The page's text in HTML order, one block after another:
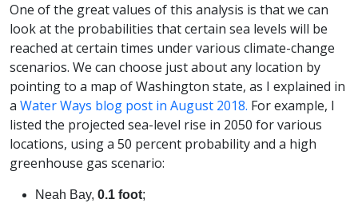
One of the great values of this analysis is that we can
look at the probabilities that certain sea levels will be
reached at certain times under various climate-change
scenarios. We can choose just about any location by
pointing to a map of Washington state, as I explained in
a Water Ways blog post in August 2018. For example, I
listed the projected sea-level rise in 2050 for various
locations, using a 50 percent probability and a high
greenhouse gas scenario:
Neah Bay, 0.1 foot;